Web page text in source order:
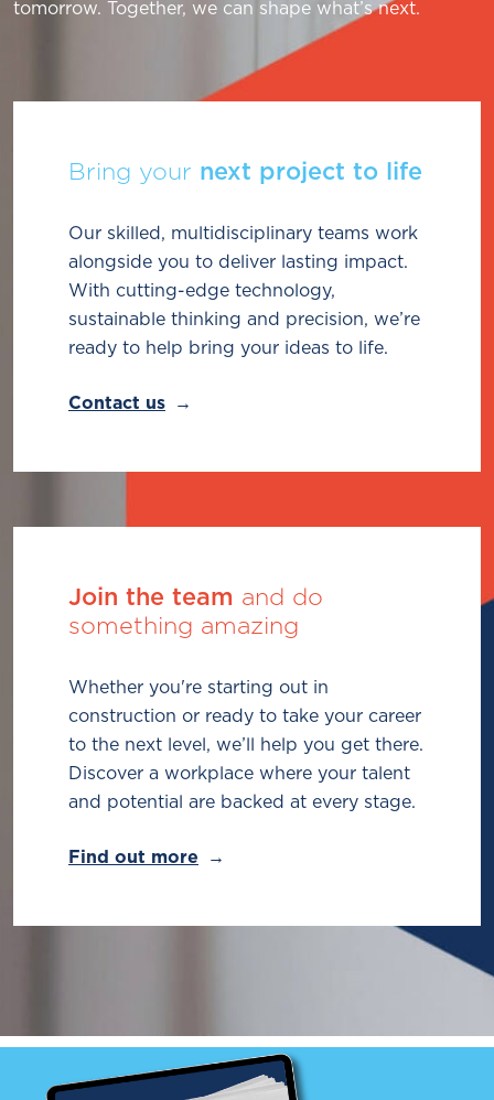
tomorrow. Together, we can shape what’s next.
Bring your next project to life
Our skilled, multidisciplinary teams work
alongside you to deliver lasting impact.
With cutting-edge technology,
sustainable thinking and precision, we’re
ready to help bring your ideas to life.
Contact us
Join the team and do
something amazing
Whether you're starting out in
construction or ready to take your career
to the next level, we’ll help you get there.
Discover a workplace where your talent
and potential are backed at every stage.
Find out more